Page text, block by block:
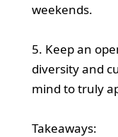
weekends.
5. Keep an
diversity and
mind to truly
Takeaways: